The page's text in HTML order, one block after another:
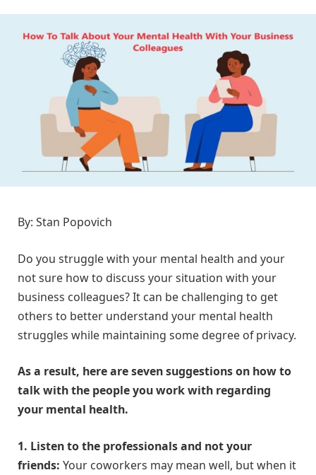
By: Stan Popovich
Do you struggle with your mental health and your
not sure how to discuss your situation with your
business colleagues? It can be challenging to get
others to better understand your mental health
struggles while maintaining some degree of privacy.
As a result, here are seven suggestions on how to
talk with the people you work with regarding
your mental health.
1. Listen to the professionals and not your
friends: Your coworkers may mean well, but when it